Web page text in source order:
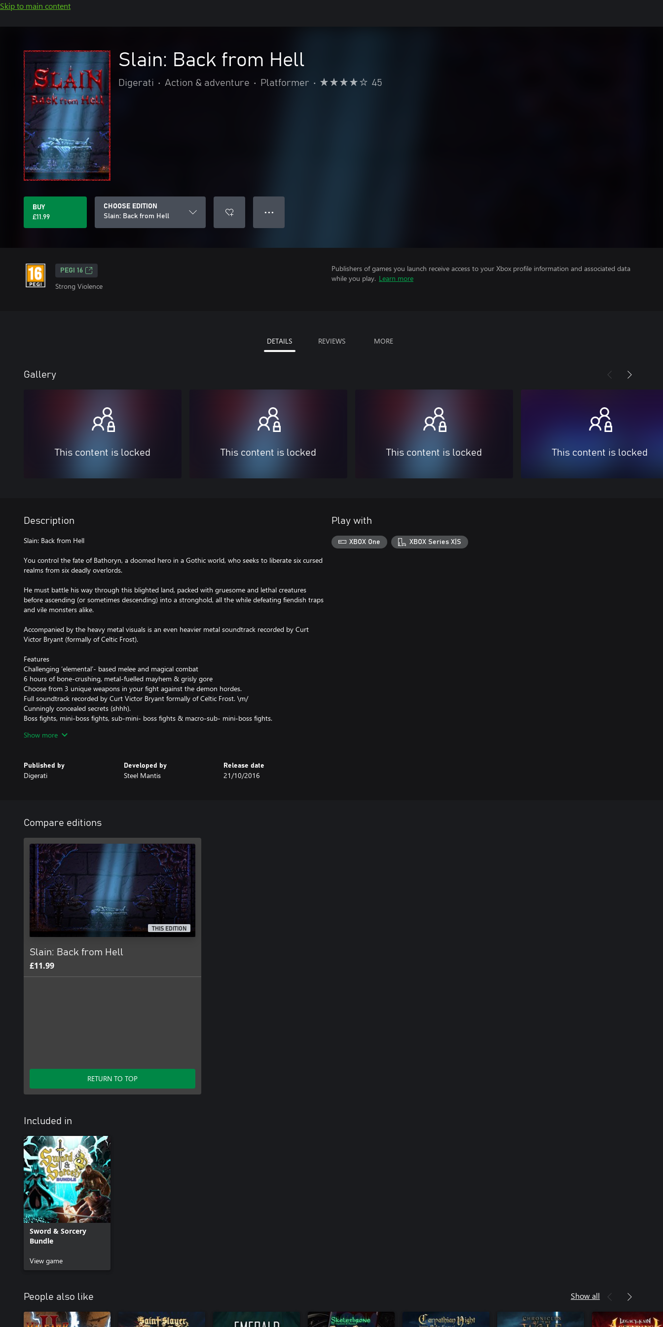
Skip to main content
Slain: Back from Hell
Digerati • Action & adventure • Platformer • 45
BUY
£11.99
CHOOSE EDITION
Slain: Back from Hell
● ● ●
PEGI 16
Strong Violence
Publishers of games you launch receive access to your Xbox profile information and associated data
while you play. Learn more
DETAILS REVIEWS MORE
Gallery
This content is locked This content is locked This content is locked This content is locked
Description
Slain: Back from Hell
You control the fate of Bathoryn, a doomed hero in a Gothic world, who seeks to liberate six cursed
realms from six deadly overlords.
He must battle his way through this blighted land, packed with gruesome and lethal creatures
before ascending (or sometimes descending) into a stronghold, all the while defeating fiendish traps
and vile monsters alike.
Accompanied by the heavy metal visuals is an even heavier metal soundtrack recorded by Curt
Victor Bryant (formally of Celtic Frost).
Features
Challenging ‘elemental’- based melee and magical combat
6 hours of bone-crushing, metal-fuelled mayhem & grisly gore
Choose from 3 unique weapons in your fight against the demon hordes.
Full soundtrack recorded by Curt Victor Bryant formally of Celtic Frost. \m/
Cunningly concealed secrets (shhh).
Boss fights, mini-boss fights, sub-mini- boss fights & macro-sub- mini-boss fights.
Show more
Published by
Digerati
Developed by
Steel Mantis
Release date
21/10/2016
Play with
XBOX One XBOX Series X|S
Compare editions
THIS EDITION
Slain: Back from Hell
£11.99
RETURN TO TOP
Included in
Sword & Sorcery
Bundle
View game
People also like Show all